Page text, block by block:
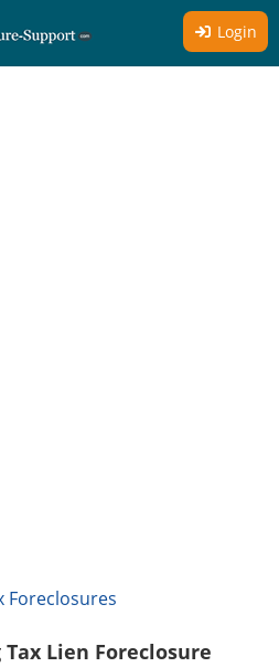
Login
Foreclosures
Lien Foreclosure